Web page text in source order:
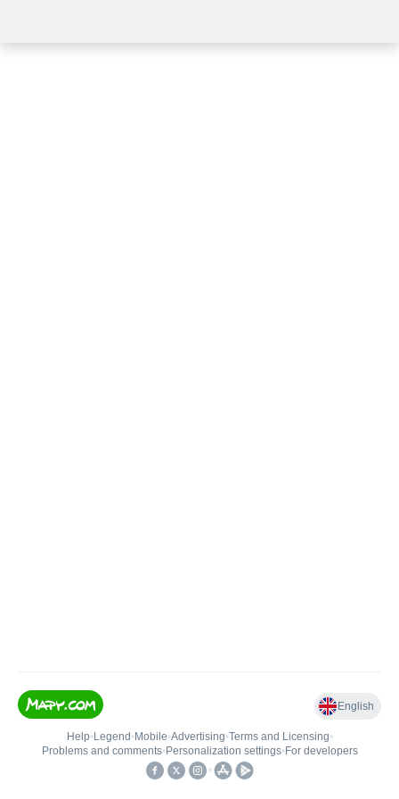
English
Help• Legend • Mobile•Advertising•Terms and Licensing•
Problems and comments• Personalization settings• For developers
•